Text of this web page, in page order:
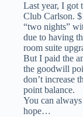
Last year, I got
Club Carlson.
“two nights”
due to having
room suite
But I paid the
the goodwill
don’t increase
point balance.
You can
hope…